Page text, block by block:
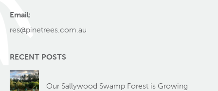
Email:
res@pinetrees.com.au
RECENT POSTS
Our Sallywood Swamp Forest is Growing